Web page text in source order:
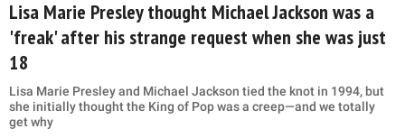
Lisa Marie Presley thought Michael Jackson was a
'freak' after his strange request when she was just
18
Lisa Marie Presley and Michael Jackson tied the knot in 1994, but
she initially thought the King of Pop was a creep—and we totally
get why